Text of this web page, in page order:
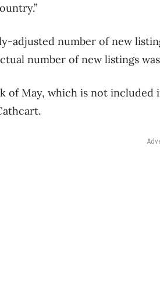
adjusted number of new
number of new listings
of May, which is not included